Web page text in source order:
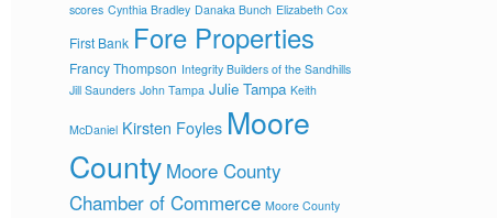
scores Cynthia Bradley Danaka Bunch Elizabeth Cox
First Bank Fore Properties
Francy Thompson Integrity Builders of the Sandhills
Jill Saunders John Tampa Julie Tampa Keith
McDaniel Kirsten Foyles Moore
County Moore County
Chamber of Commerce Moore County